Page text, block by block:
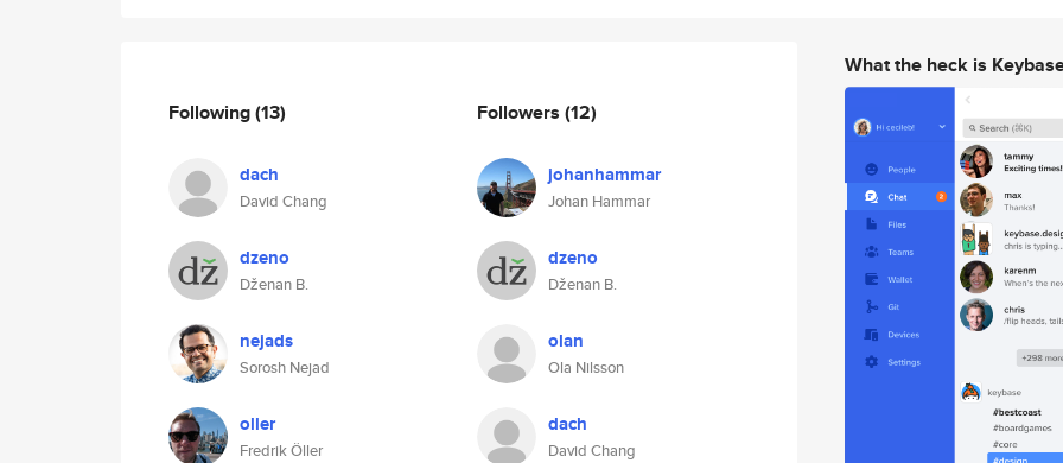
Following(13)
dach
David Chang
dzeno
Dženan B.
nejads
Sorosh Nejad
oller
Fredrik Öller
Followers (12)
johanhammar
Johan Hammar
dzeno
Dženan B.
olan
Ola Nilsson
dach
David Chang
What the heck is